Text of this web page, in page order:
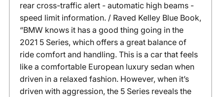
rear cross-traffic alert - automatic high beams -
speed limit information. / Raved Kelley Blue Book,
“BMW knows it has a good thing going in the
2021 5 Series, which offers a great balance of
ride comfort and handling. This is a car that feels
like a comfortable European luxury sedan when
driven in a relaxed fashion. However, when it’s
driven with aggression, the 5 Series reveals the